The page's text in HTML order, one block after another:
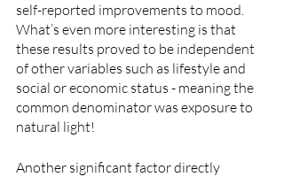
self-reported improvements to mood.
What’s even more interesting is that
these results proved to be independent
of other variables such as lifestyle and
social or economic status - meaning the
common denominator was exposure to
natural light!
Another significant factor directly